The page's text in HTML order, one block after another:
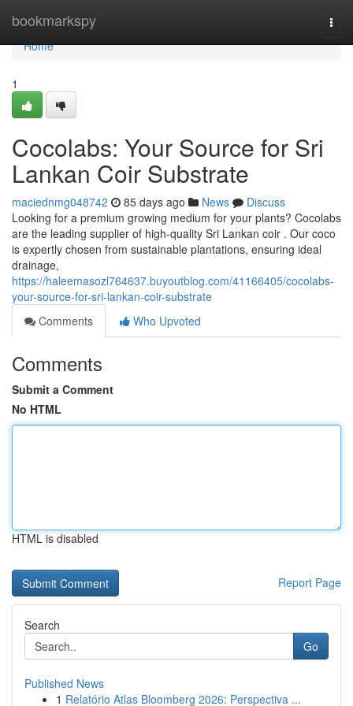
bookmarkspy
Home
Home
1
Cocolabs: Your Source for Sri
Lankan Coir Substrate
maciednmg048742 85 days ago News
Discuss
Looking for a premium growing medium for your plants? Cocolabs
are the leading supplier of high-quality Sri Lankan coir . Our coco
is expertly chosen from sustainable plantations, ensuring ideal
drainage,
https://haleemasozl764637.buyoutblog.com/41166405/cocolabs-
your-source-for-sri-lankan-coir-substrate
Comments
Who Upvoted
Comments
Submit a Comment
No HTML
HTML is disabled
Report Page
Search
Go
Published News
1 Relatório Atlas Bloomberg 2026: Perspectiva ...